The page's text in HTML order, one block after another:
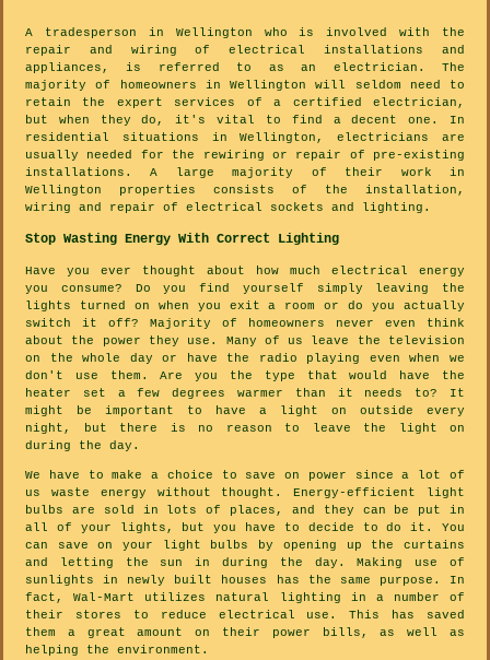
A tradesperson in Wellington who is involved with the
repair and wiring of electrical installations and
appliances, is referred to as an electrician. The
majority of homeowners in Wellington will seldom need to
retain the expert services of a certified electrician,
but when they do, it's vital to find a decent one. In
residential situations in Wellington, electricians are
usually needed for the rewiring or repair of pre-existing
installations. A large majority of their work in
Wellington properties consists of the installation,
wiring and repair of electrical sockets and lighting.
Stop Wasting Energy With Correct Lighting
Have you ever thought about how much electrical energy
you consume? Do you find yourself simply leaving the
lights turned on when you exit a room or do you actually
switch it off? Majority of homeowners never even think
about the power they use. Many of us leave the television
on the whole day or have the radio playing even when we
don't use them. Are you the type that would have the
heater set a few degrees warmer than it needs to? It
might be important to have a light on outside every
night, but there is no reason to leave the light on
during the day.
We have to make a choice to save on power since a lot of
us waste energy without thought. Energy-efficient light
bulbs are sold in lots of places, and they can be put in
all of your lights, but you have to decide to do it. You
can save on your light bulbs by opening up the curtains
and letting the sun in during the day. Making use of
sunlights in newly built houses has the same purpose. In
fact, Wal-Mart utilizes natural lighting in a number of
their stores to reduce electrical use. This has saved
them a great amount on their power bills, as well as
helping the environment.